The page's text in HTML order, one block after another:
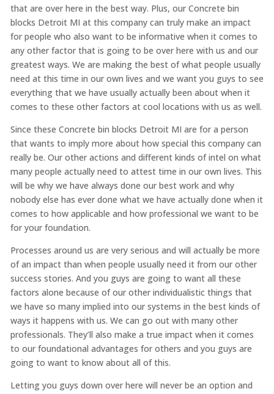
that are over here in the best way. Plus, our Concrete bin
blocks Detroit MI at this company can truly make an impact
for people who also want to be informative when it comes to
any other factor that is going to be over here with us and our
greatest ways. We are making the best of what people usually
need at this time in our own lives and we want you guys to see
everything that we have usually actually been about when it
comes to these other factors at cool locations with us as well.
Since these Concrete bin blocks Detroit MI are for a person
that wants to imply more about how special this company can
really be. Our other actions and different kinds of intel on what
many people actually need to attest time in our own lives. This
will be why we have always done our best work and why
nobody else has ever done what we have actually done when it
comes to how applicable and how professional we want to be
for your foundation.
Processes around us are very serious and will actually be more
of an impact than when people usually need it from our other
success stories. And you guys are going to want all these
factors alone because of our other individualistic things that
we have so many implied into our systems in the best kinds of
ways it happens with us. We can go out with many other
professionals. They’ll also make a true impact when it comes
to our foundational advantages for others and you guys are
going to want to know about all of this.
Letting you guys down over here will never be an option and